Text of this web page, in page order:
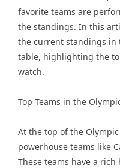
favorite teams are
the standings. In this
the current standings in
table, highlighting the
watch.
Top Teams in the
At the top of the
powerhouse teams like
These teams have a rich